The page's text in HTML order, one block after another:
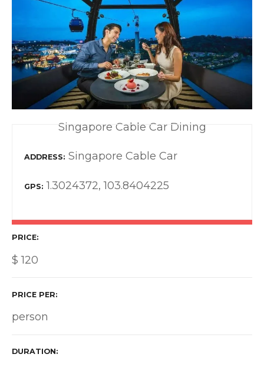
Singapore Cable Car Dining
ADDRESS Singapore Cable Car
GPS 1.3024372, 103.8404225
PRICE
$ 120
PRICE PER
person
DURATION